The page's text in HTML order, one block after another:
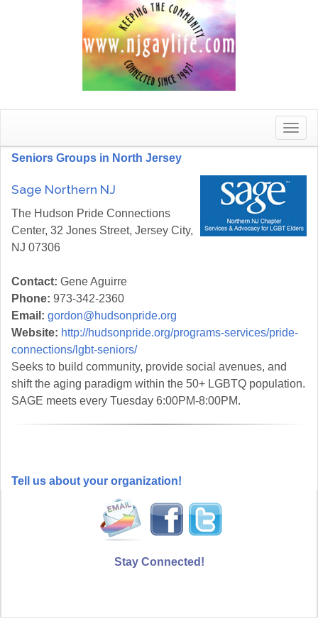
Toggle
Seniors Groups in North Jersey
Sage Northern NJ
The Hudson Pride Connections
Center, 32 Jones Street, Jersey City,
NJ 07306
Contact: Gene Aguirre
Phone: 973-342-2360
Email: gordon@hudsonpride.org
Website: http://hudsonpride.org/programs-services/pride-
connections/lgbt-seniors/
Seeks to build community, provide social avenues, and
shift the aging paradigm within the 50+ LGBTQ population.
SAGE meets every Tuesday 6:00PM-8:00PM.
Tell us about your organization!
Stay Connected!